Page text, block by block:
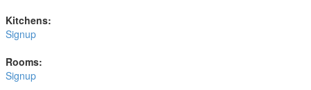
Kitchens:
Signup
Rooms:
Signup